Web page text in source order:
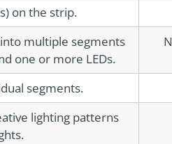
on the strip.
multiple segments
one or more LEDs.
segments.
lighting patterns